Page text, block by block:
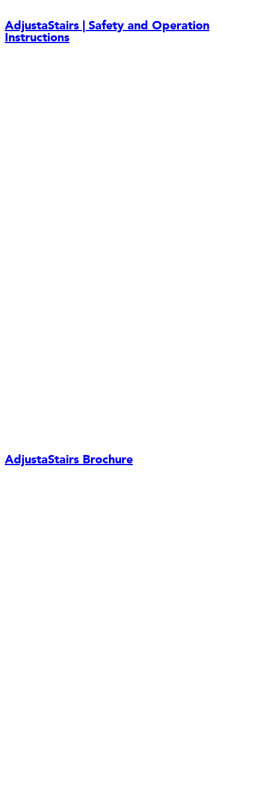
AdjustaStairs | Safety and Operation
Instructions
AdjustaStairs Brochure